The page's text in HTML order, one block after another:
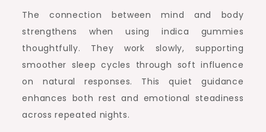
The connection between mind and body
strengthens when using indica gummies
thoughtfully. They work slowly, supporting
smoother sleep cycles through soft influence
on natural responses. This quiet guidance
enhances both rest and emotional steadiness
across repeated nights.